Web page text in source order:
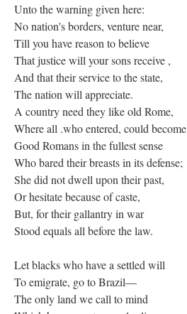
Unto the warning given here:
No nation's borders, venture near,
Till you have reason to believe
That justice will your sons receive ,
And that their service to the state,
The nation will appreciate.
A country need they like old Rome,
Where all .who entered, could become
Good Romans in the fullest sense
Who bared their breasts in its defense;
She did not dwell upon their past,
Or hesitate because of caste,
But, for their gallantry in war
Stood equals all before the law.
Let blacks who have a settled will
To emigrate, go to Brazil—
The only land we call to mind